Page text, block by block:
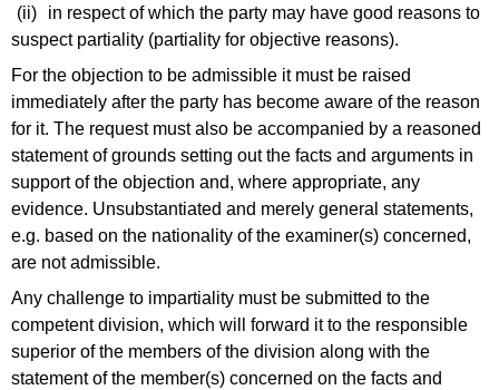
(ii)
in respect of which the party may have good reasons to
suspect partiality (partiality for objective reasons).
For the objection to be admissible it must be raised
immediately after the party has become aware of the reason
for it. The request must also be accompanied by a reasoned
statement of grounds setting out the facts and arguments in
support of the objection and, where appropriate, any
evidence. Unsubstantiated and merely general statements,
e.g. based on the nationality of the examiner(s) concerned,
are not admissible.
Any challenge to impartiality must be submitted to the
competent division, which will forward it to the responsible
superior of the members of the division along with the
statement of the member(s) concerned on the facts and